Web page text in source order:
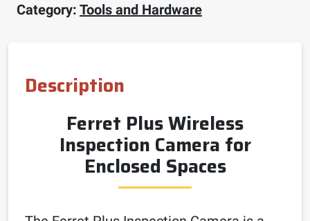
Category: Tools and Hardware
Description
Ferret Plus Wireless
Inspection Camera for
Enclosed Spaces